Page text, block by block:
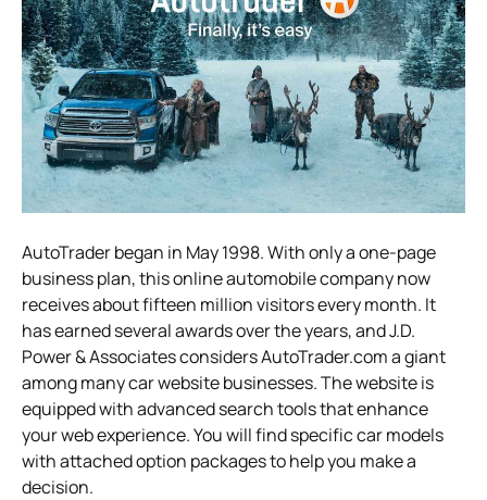
AutoTrader began in May 1998. With only a one-page
business plan, this online automobile company now
receives about fifteen million visitors every month. It
has earned several awards over the years, and J.D.
Power & Associates considers AutoTrader.com a giant
among many car website businesses. The website is
equipped with advanced search tools that enhance
your web experience. You will find specific car models
with attached option packages to help you make a
decision.